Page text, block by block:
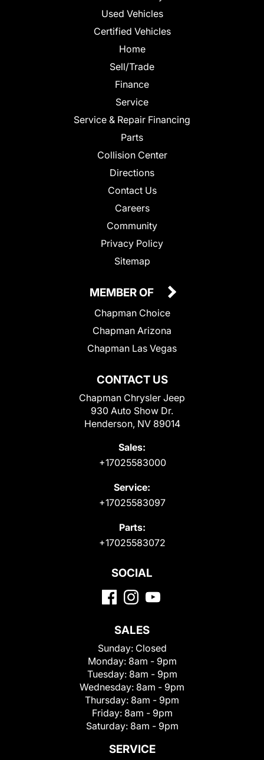
Used Vehicles
Certified Vehicles
Home
Sell/Trade
Finance
Service
Service & Repair Financing
Parts
Collision Center
Directions
Contact Us
Careers
Community
Privacy Policy
Sitemap
CONTACT US
Chapman Chrysler Jeep
930 Auto Show Dr.
Henderson, NV 89014
Sales:
+17025583000
Service:
+17025583097
Parts:
+17025583072
MEMBER OF
Chapman Choice
Chapman Arizona
Chapman Las Vegas
SOCIAL
SALES
Sunday: Closed
Monday: 8am - 9pm
Tuesday: 8am - 9pm
Wednesday: 8am - 9pm
Thursday: 8am - 9pm
Friday: 8am - 9pm
Saturday: 8am - 9pm
SERVICE